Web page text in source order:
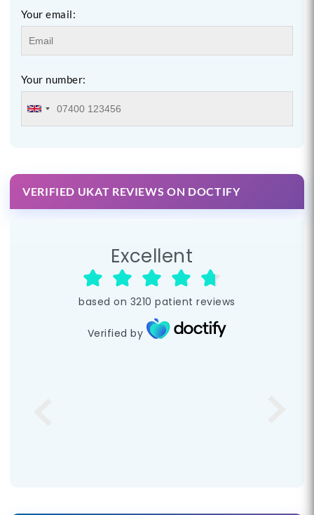
Your email:
Your number:
VERIFIED UKAT REVIEWS ON DOCTIFY
Excellent
based on 3210 patient reviews
Verified by